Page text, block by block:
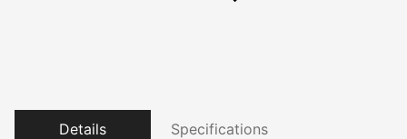
Details Specifications